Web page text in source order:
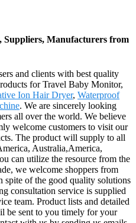
Manufacturers from
and clients with best quality
for Travel Baby Monitor,
Ion Hair Dryer, Waterproof
. We are sincerely looking
all over the world. We believe
welcome customers to visit our
The product will supply to all
Australia,America,
can utilize the resource from the
we welcome shoppers from
of the good quality solutions
consultation service is supplied
team. Product lists and detailed
be sent to you timely for your